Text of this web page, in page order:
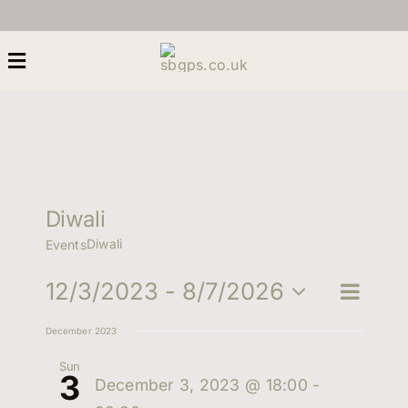
to
content
Toggle
Next Generation
Diwali
EventsDiwali
Search
List
12/3/2023 - 8/7/2026
date.
December 2023
Sun
3 December 3, 2023 @ 18:00 -